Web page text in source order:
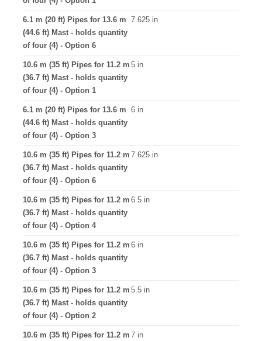
6.1 m (20 ft) Pipes for 13.6 m
(44.6 ft) Mast - holds quantity
of four (4) - Option 6
7.625 in
10.6 m (35 ft) Pipes for 11.2 m
(36.7 ft) Mast - holds quantity
of four (4) - Option 1
5 in
6.1 m (20 ft) Pipes for 13.6 m
(44.6 ft) Mast - holds quantity
of four (4) - Option 3
6 in
10.6 m (35 ft) Pipes for 11.2 m
(36.7 ft) Mast - holds quantity
of four (4) - Option 6
7.625 in
10.6 m (35 ft) Pipes for 11.2 m
(36.7 ft) Mast - holds quantity
of four (4) - Option 4
6.5 in
10.6 m (35 ft) Pipes for 11.2 m
(36.7 ft) Mast - holds quantity
of four (4) - Option 3
6 in
10.6 m (35 ft) Pipes for 11.2 m
(36.7 ft) Mast - holds quantity
of four (4) - Option 2
5.5 in
10.6 m (35 ft) Pipes for 11.2 m 7 in